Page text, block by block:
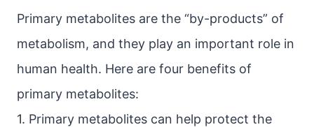
Primary metabolites are the “by-products” of
metabolism, and they play an important role in
human health. Here are four benefits of
primary metabolites:
1. Primary metabolites can help protect the